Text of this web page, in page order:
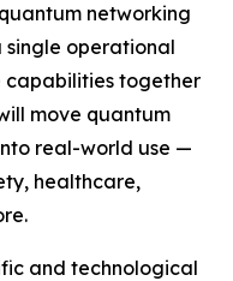
networking
operational
capabilities together
move quantum
real-world use —
healthcare,
and technological